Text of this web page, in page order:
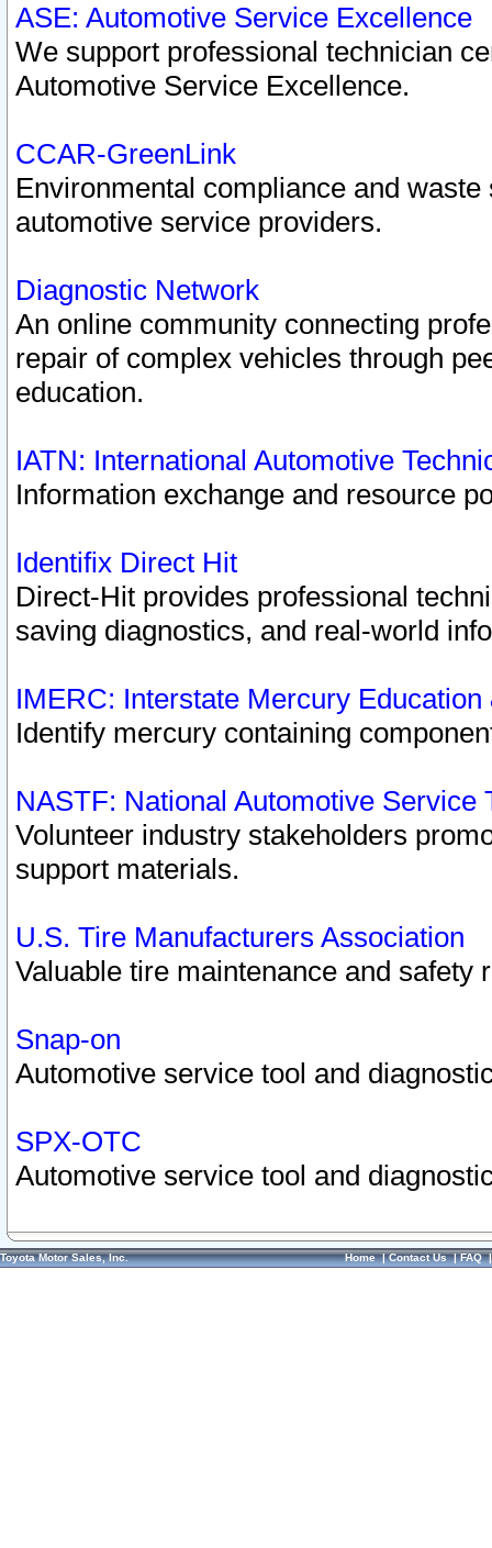
ASE: Automotive Service Excellence
We support professional technician
Automotive Service Excellence.
CCAR-GreenLink
Environmental compliance and
automotive service providers.
Diagnostic Network
An online community connecting
repair of complex vehicles through
education.
IATN: International Automotive
Information exchange and resource
Identifix Direct Hit
Direct-Hit provides professional
saving diagnostics, and real-world
IMERC: Interstate Mercury
Identify mercury containing
NASTF: National Automotive Service
Volunteer industry stakeholders
support materials.
U.S. Tire Manufacturers Association
Valuable tire maintenance and safety
Snap-on
Automotive service tool and
SPX-OTC
Automotive service tool and
Toyota Motor Sales, Inc. Home|Contact Us|FAQ